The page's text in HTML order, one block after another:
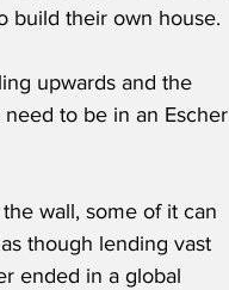
build their own house.
upwards and the
to be in an Escher
wall, some of it can
though lending vast
ended in a global